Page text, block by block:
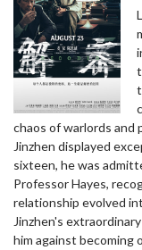
chaos of warlords
Jinzhen displayed
sixteen, he was
Professor Hayes,
relationship evolved
Jinzhen's
him against becoming